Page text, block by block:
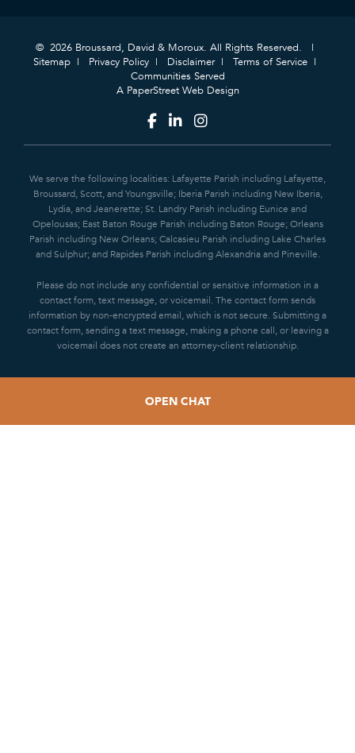
© 2026 Broussard, David & Moroux. All Rights Reserved.
Sitemap
Privacy Policy Disclaimer
Terms of Service
Communities Served
A PaperStreet Web Design
We serve the following localities: Lafayette Parish including Lafayette,
Broussard, Scott, and Youngsville; Iberia Parish including New Iberia,
Lydia, and Jeanerette; St. Landry Parish including Eunice and
Opelousas; East Baton Rouge Parish including Baton Rouge; Orleans
Parish including New Orleans; Calcasieu Parish including Lake Charles
and Sulphur; and Rapides Parish including Alexandria and Pineville.
Please do not include any confidential or sensitive information in a
contact form, text message, or voicemail. The contact form sends
information by non-encrypted email, which is not secure. Submitting a
contact form, sending a text message, making a phone call, or leaving a
voicemail does not create an attorney-client relationship.
OPEN CHAT